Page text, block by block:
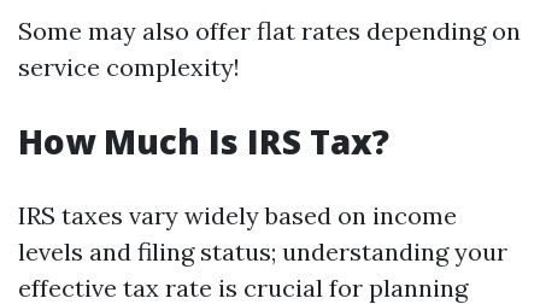
Some may also offer flat rates depending on
service complexity!
How Much Is IRS Tax?
IRS taxes vary widely based on income
levels and filing status; understanding your
effective tax rate is crucial for planning